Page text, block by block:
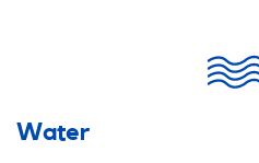
Water